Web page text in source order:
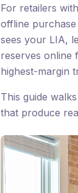
For retailers
offline
sees your LIA,
reserves online
highest-margin
This guide
that produce